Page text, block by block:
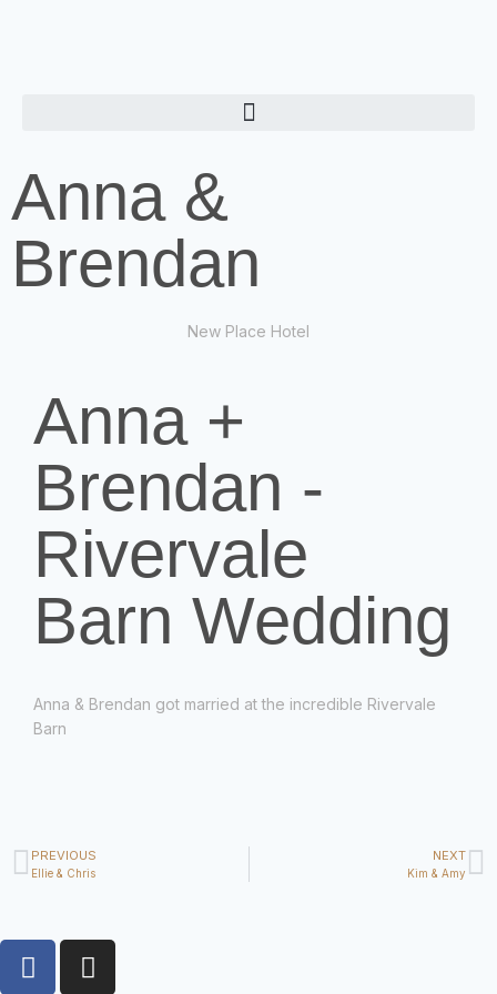
Anna &
Brendan
New Place Hotel
Anna +
Brendan -
Rivervale
Barn Wedding
Anna & Brendan got married at the incredible Rivervale
Barn
PREVIOUS
Ellie & Chris
NEXT
Kim & Amy